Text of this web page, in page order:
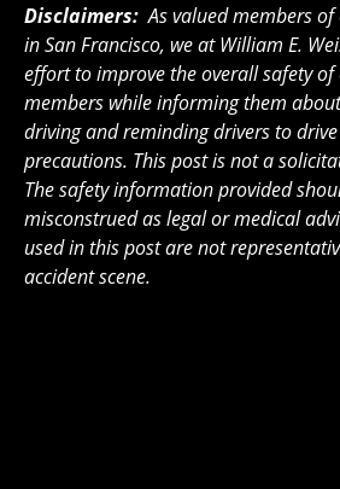
Disclaimers:As valued members
in San Francisco, we at William E.
effort to improve the overall safety
members while informing them
driving and reminding drivers to
precautions. This post is not a
The safety information provided
misconstrued as legal or medical
used in this post are not
accident scene.